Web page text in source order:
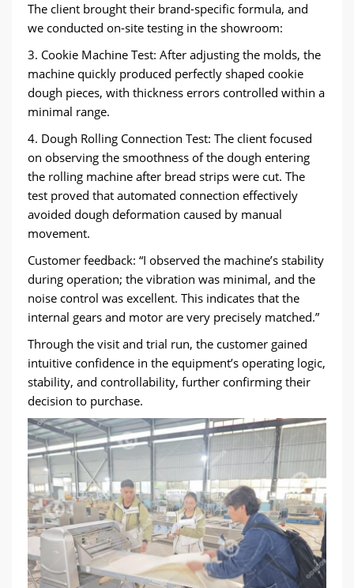
The client brought their brand-specific formula, and
we conducted on-site testing in the showroom:
3. Cookie Machine Test: After adjusting the molds, the
machine quickly produced perfectly shaped cookie
dough pieces, with thickness errors controlled within a
minimal range.
4. Dough Rolling Connection Test: The client focused
on observing the smoothness of the dough entering
the rolling machine after bread strips were cut. The
test proved that automated connection effectively
avoided dough deformation caused by manual
movement.
Customer feedback: “I observed the machine’s stability
during operation; the vibration was minimal, and the
noise control was excellent. This indicates that the
internal gears and motor are very precisely matched.”
Through the visit and trial run, the customer gained
intuitive confidence in the equipment’s operating logic,
stability, and controllability, further confirming their
decision to purchase.